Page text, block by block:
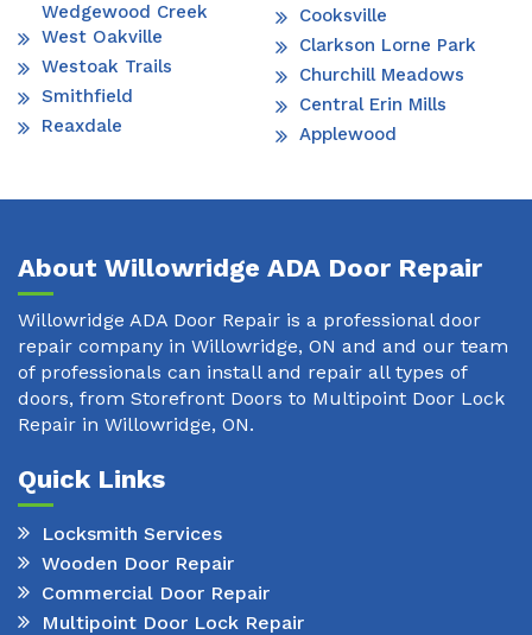
Wedgewood Creek
West Oakville
Westoak Trails
Smithfield
Reaxdale
Cooksville
Clarkson Lorne Park
Churchill Meadows
Central Erin Mills
Applewood
About Willowridge ADA Door Repair
Willowridge ADA Door Repair is a professional door
repair company in Willowridge, ON and and our team
of professionals can install and repair all types of
doors, from Storefront Doors to Multipoint Door Lock
Repair in Willowridge, ON.
Quick Links
Locksmith Services
Wooden Door Repair
Commercial Door Repair
Multipoint Door Lock Repair